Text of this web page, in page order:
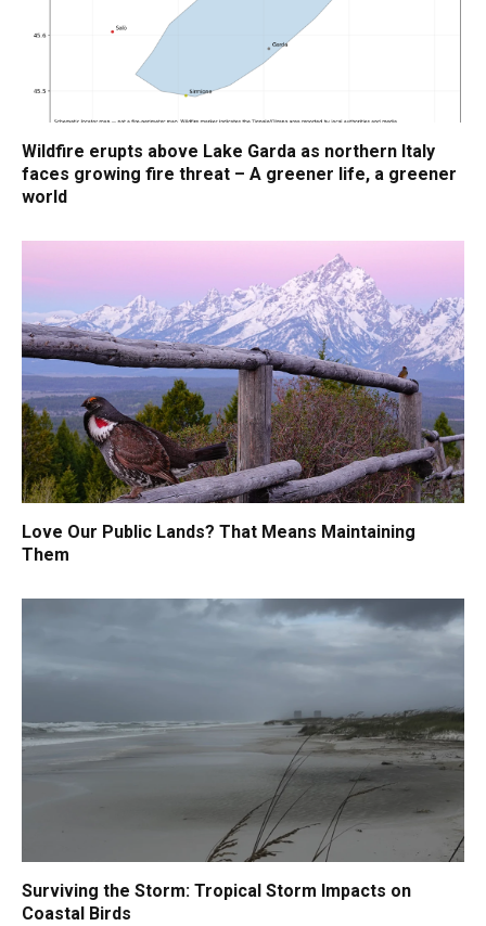
Wildfire erupts above Lake Garda as northern Italy
faces growing fire threat – A greener life, a greener
world
Love Our Public Lands? That Means Maintaining
Them
Surviving the Storm: Tropical Storm Impacts on
Coastal Birds